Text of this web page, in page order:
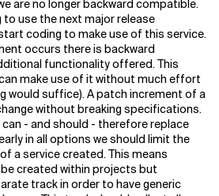
are no longer backward compatible.
to use the next major release
coding to make use of this service.
occurs there is backward
functionality offered. This
make use of it without much effort
would suffice). A patch increment of a
without breaking specifications.
can - and should - therefore replace
in all options we should limit the
a service created. This means
created within projects but
track in order to have generic